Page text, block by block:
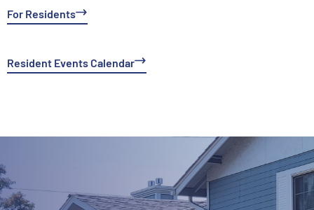
For Residents
Resident Events Calendar